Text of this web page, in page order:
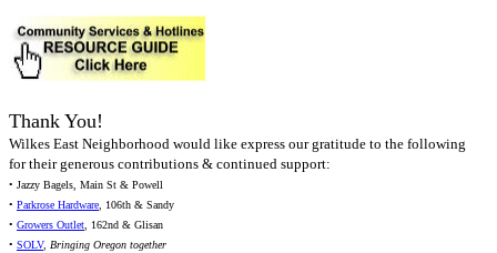
Thank You!
Wilkes East Neighborhood would like express our gratitude to the following
for their generous contributions & continued support:
• Jazzy Bagels, Main St & Powell
• Parkrose Hardware, 106th & Sandy
• Growers Outlet, 162nd & Glisan
• SOLV, Bringing Oregon together